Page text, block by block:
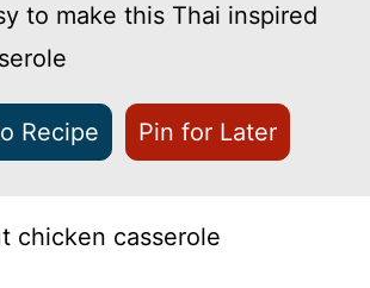
to make this Thai inspired
Recipe Pin for Later